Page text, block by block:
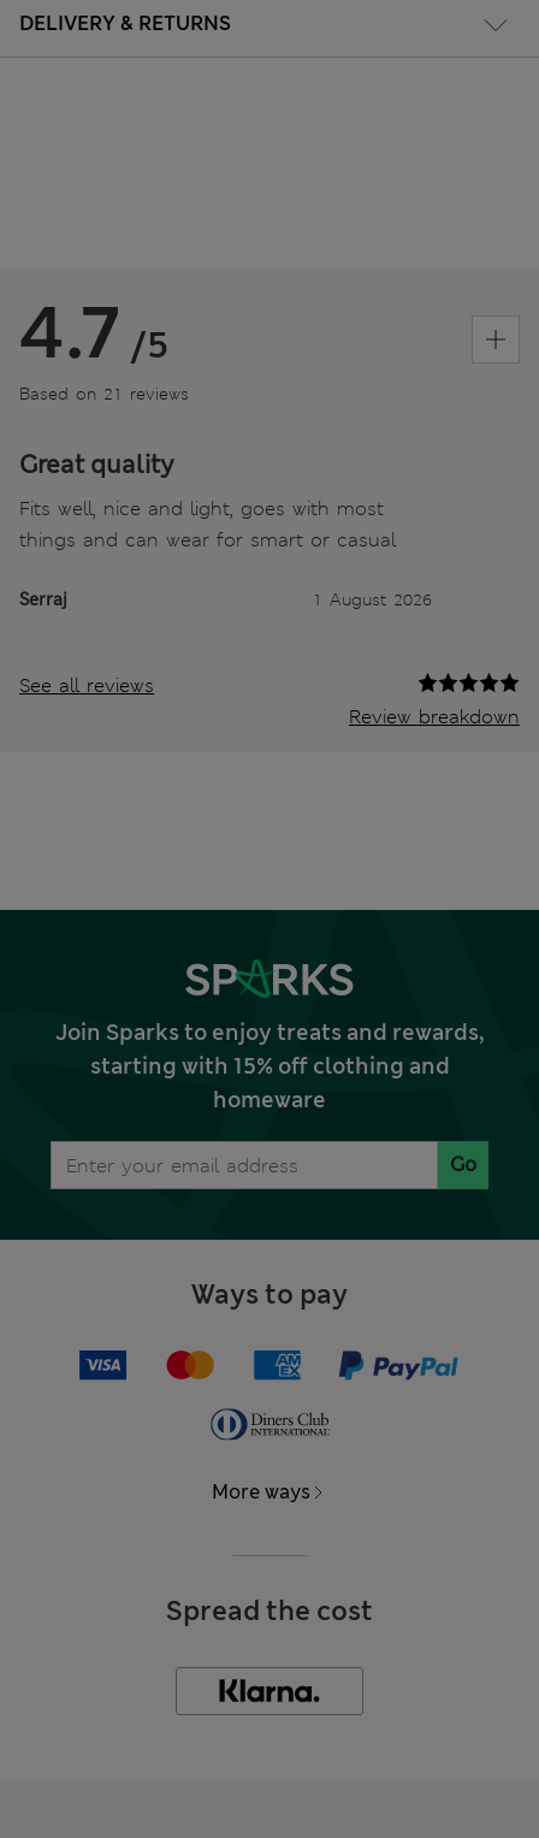
DELIVERY & RETURNS
4.7 /5
Based on 21 reviews
Great quality
Fits well, nice and light, goes with most
things and can wear for smart or casual
Serraj 1 August 2026
See all reviews
Review breakdown
Join Sparks to enjoy treats and rewards,
starting with 15% off clothing and
homeware
Go
Ways to pay
More ways
Spread the cost